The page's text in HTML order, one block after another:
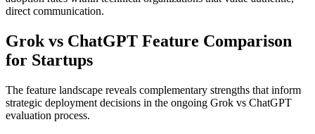
direct communication.
Grok vs ChatGPT Feature Comparison
for Startups
The feature landscape reveals complementary strengths that inform
strategic deployment decisions in the ongoing Grok vs ChatGPT
evaluation process.